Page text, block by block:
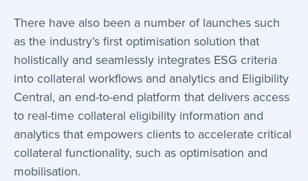
There have also been a number of launches such
as the industry’s first optimisation solution that
holistically and seamlessly integrates ESG criteria
into collateral workflows and analytics and Eligibility
Central, an end-to-end platform that delivers access
to real-time collateral eligibility information and
analytics that empowers clients to accelerate critical
collateral functionality, such as optimisation and
mobilisation.